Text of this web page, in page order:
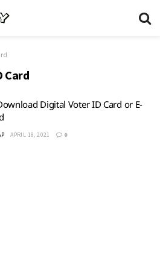
Card
Digital Voter ID Card or E-
APRIL 18, 2021 0